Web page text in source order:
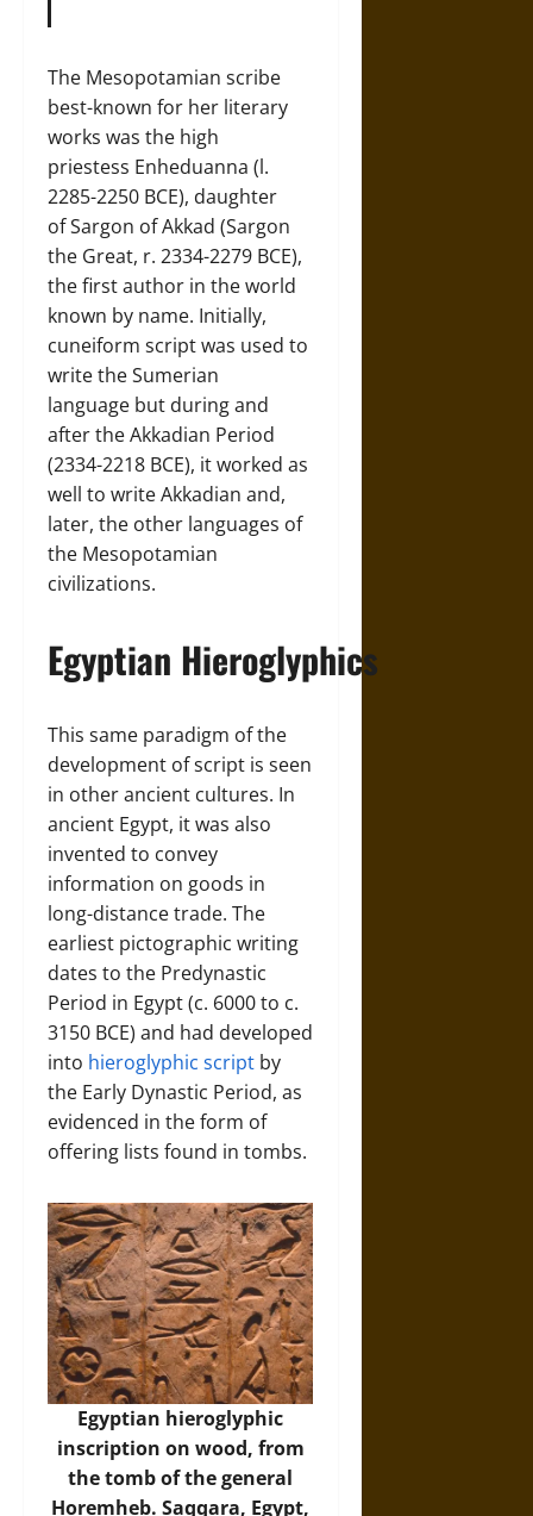
The Mesopotamian scribe
best-known for her literary
works was the high
priestess Enheduanna (l.
2285-2250 BCE), daughter
of Sargon of Akkad (Sargon
the Great, r. 2334-2279 BCE),
the first author in the world
known by name. Initially,
cuneiform script was used to
write the Sumerian
language but during and
after the Akkadian Period
(2334-2218 BCE), it worked as
well to write Akkadian and,
later, the other languages of
the Mesopotamian
civilizations.
Egyptian Hieroglyphics
This same paradigm of the
development of script is seen
in other ancient cultures. In
ancient Egypt, it was also
invented to convey
information on goods in
long-distance trade. The
earliest pictographic writing
dates to the Predynastic
Period in Egypt (c. 6000 to c.
3150 BCE) and had developed
into hieroglyphic script by
the Early Dynastic Period, as
evidenced in the form of
offering lists found in tombs.
Egyptian hieroglyphic
inscription on wood, from
the tomb of the general
Horemheb. Saqqara, Egypt,